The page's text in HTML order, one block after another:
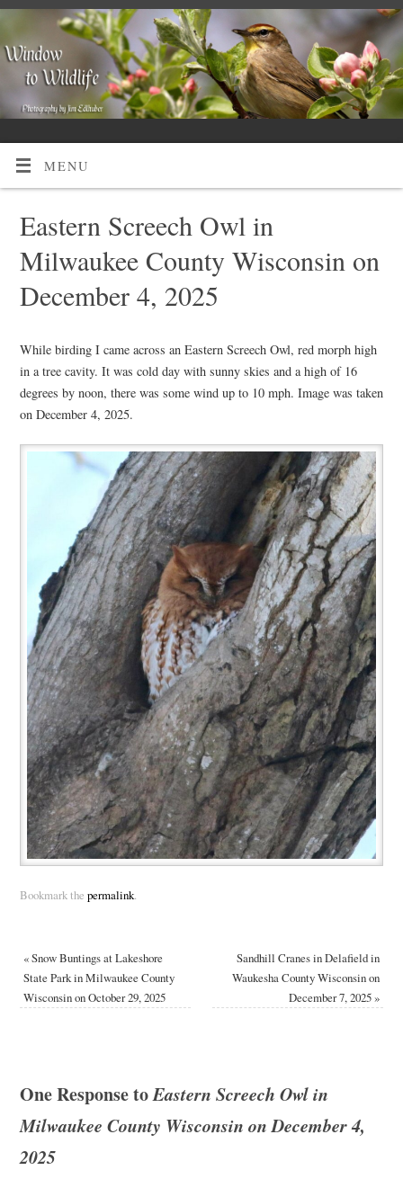
MENU
Eastern Screech Owl in
Milwaukee County Wisconsin on
December 4, 2025
While birding I came across an Eastern Screech Owl, red morph high
in a tree cavity. It was cold day with sunny skies and a high of 16
degrees by noon, there was some wind up to 10 mph. Image was taken
on December 4, 2025.
Bookmark the permalink.
«Snow Buntings at Lakeshore
State Park in Milwaukee County
Wisconsin on October 29, 2025
Sandhill Cranes in Delafield in
Waukesha County Wisconsin on
December 7, 2025»
One Response toEastern Screech Owl in
Milwaukee County Wisconsin on December 4,
2025